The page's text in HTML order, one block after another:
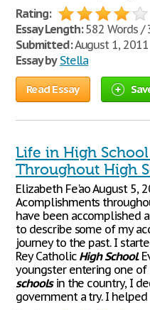
Rating:
Essay Length:582 Words /
Submitted:August 1, 2011
Essay by Stella
Read Essay
Life in High
Throughout High
Elizabeth Fe'ao August 5,
Acomplishments
have been accomplished
to describe some of my
journey to the past. I
Rey Catholic HighSchool.
youngster entering one
schoolsin the country, I
government a try. I helped